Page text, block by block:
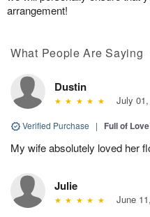
arrangement!
What People Are Saying
Dustin
July
Verified Purchase | Full of
My wife absolutely loved her
Julie
June